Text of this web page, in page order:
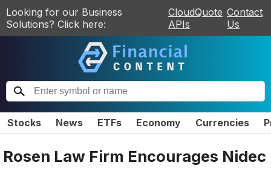
Looking for our Business
Solutions? Click here:
CloudQuote
APIs
Contact
Us
Stocks News ETFs Economy Currencies
Rosen Law Firm Encourages Nidec